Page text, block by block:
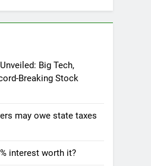
Big Tech,
Breaking Stock
may owe state taxes
interest worth it?